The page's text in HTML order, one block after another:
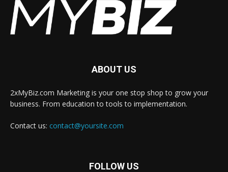
ABOUT US
2xMyBiz.com Marketing is your one stop shop to grow your
business. From education to tools to implementation.
Contact us: contact@yoursite.com
FOLLOW US